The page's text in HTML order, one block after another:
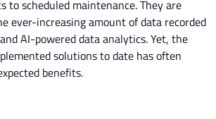
to scheduled maintenance. They are
ever-increasing amount of data recorded
AI-powered data analytics. Yet, the
solutions to date has often
benefits.